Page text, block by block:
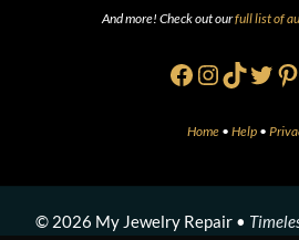
And more! Check out ourfull list of
Facebook
TikTok
Home • Help •
© 2026 My Jewelry Repair •